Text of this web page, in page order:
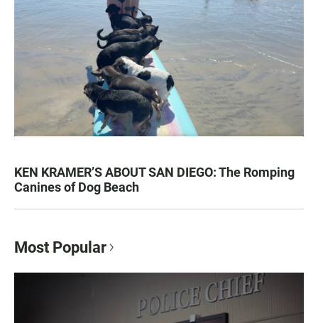
KEN KRAMER’S ABOUT SAN DIEGO: The Romping
Canines of Dog Beach
Most Popular